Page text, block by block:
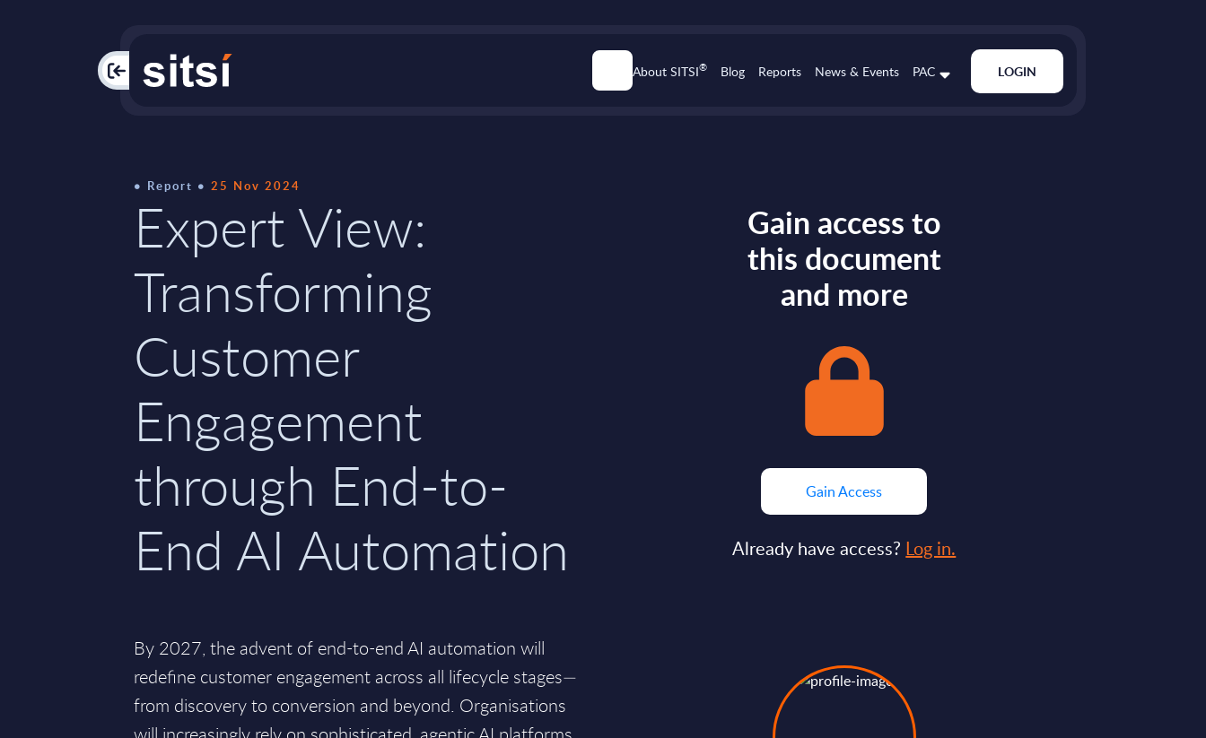
PAC About SITSI® Blog Reports News & Events PAC LOGIN
Report 25 Nov 2024
Expert View:
Transforming
Customer
Engagement
through End-to-
End AI Automation
By 2027, the advent of end-to-end AI automation will
redefine customer engagement across all lifecycle stages—
from discovery to conversion and beyond. Organisations
Gain access to
this document
and more
Gain Access
Already have access? Log in.